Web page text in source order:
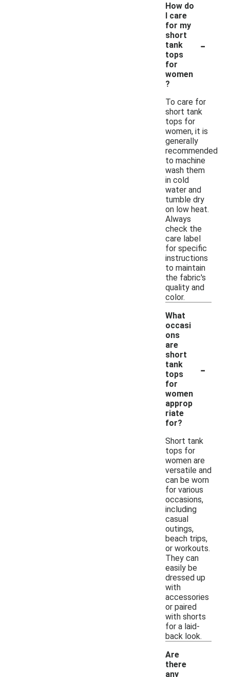
How do
I care
for my
short
tank
tops
for
women
?
-
To care for
short tank
tops for
women, it is
generally
recommended
to machine
wash them
in cold
water and
tumble dry
on low heat.
Always
check the
care label
for specific
instructions
to maintain
the fabric's
quality and
color.
What
occasi
ons
are
short
tank
tops
for
women
approp
riate
for?
-
Short tank
tops for
women are
versatile and
can be worn
for various
occasions,
including
casual
outings,
beach trips,
or workouts.
They can
easily be
dressed up
with
accessories
or paired
with shorts
for a laid-
back look.
Are
there
any